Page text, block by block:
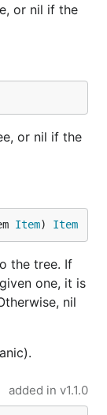
or nil if the
or nil if the
Item) Item
the tree. If
one, it is
nil
added in v1.1.0